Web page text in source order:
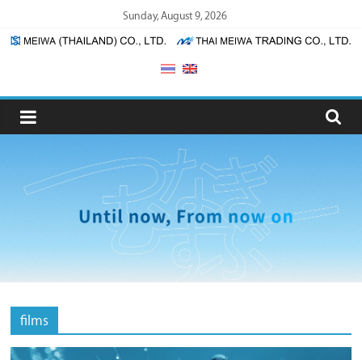
content
Sunday, August 9, 2026
(Thailand)
/
Thai
Meiwa
Trading
Meiwa
(Thailand)
films